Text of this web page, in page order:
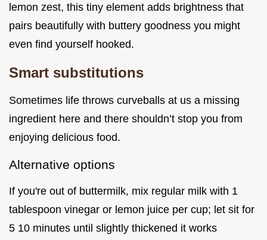
lemon zest, this tiny element adds brightness that
pairs beautifully with buttery goodness you might
even find yourself hooked.
Smart substitutions
Sometimes life throws curveballs at us a missing
ingredient here and there shouldn’t stop you from
enjoying delicious food.
Alternative options
If you're out of buttermilk, mix regular milk with 1
tablespoon vinegar or lemon juice per cup; let sit for
5 10 minutes until slightly thickened it works